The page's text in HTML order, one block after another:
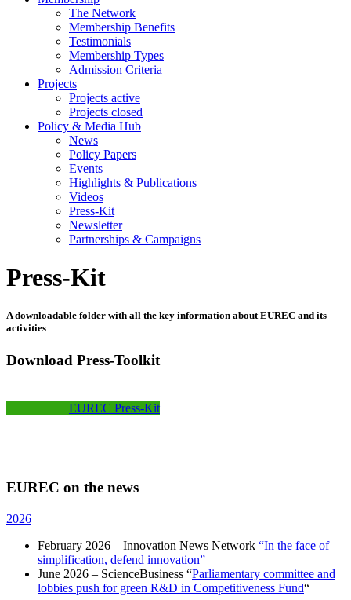
The Network
Membership Benefits
Testimonials
Membership Types
Admission Criteria
Projects
Projects active
Projects closed
Policy & Media Hub
News
Policy Papers
Events
Highlights & Publications
Videos
Press-Kit
Newsletter
Partnerships & Campaigns
Press-Kit
A downloadable folder with all the key information about EUREC and its
activities
Download Press-Toolkit
EUREC Press-Kit
EUREC on the news
2026
February 2026 – Innovation News Network “In the face of
simplification, defend innovation”
June 2026 – ScienceBusiness “Parliamentary committee and
lobbies push for green R&D in Competitiveness Fund“